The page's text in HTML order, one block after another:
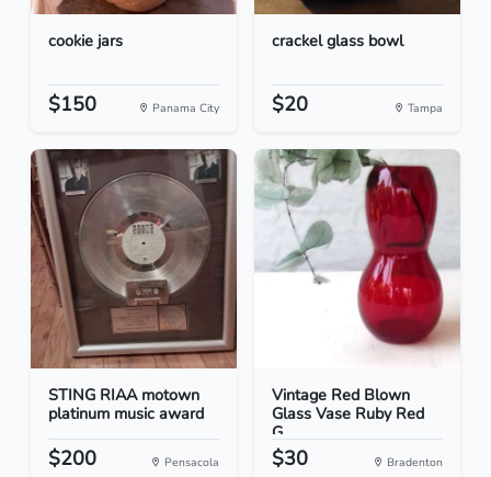
cookie jars
$150 Panama City
crackel glass bowl
$20 Tampa
STING RIAA motown
platinum music award
$200 Pensacola
Vintage Red Blown
Glass Vase Ruby Red
G...
$30 Bradenton